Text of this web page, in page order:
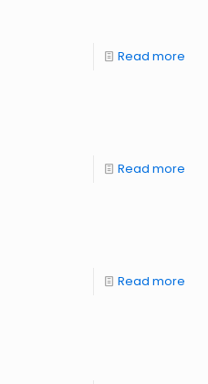
Read more
Read more
Read more